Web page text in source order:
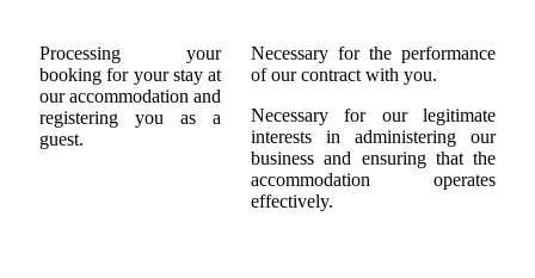
Processing your
booking for your stay at
our accommodation and
registering you as a
guest.
Necessary for the performance
of our contract with you.
Necessary for our legitimate
interests in administering our
business and ensuring that the
accommodation operates
effectively.